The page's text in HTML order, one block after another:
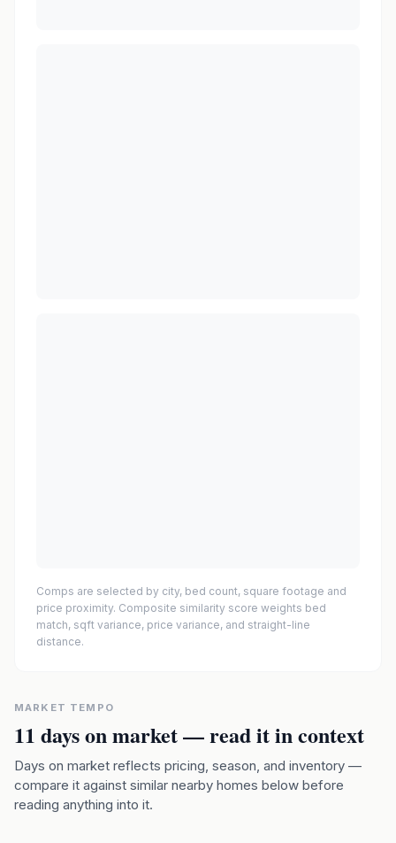
Comps are selected by city, bed count, square footage and
price proximity. Composite similarity score weights bed
match, sqft variance, price variance, and straight-line
distance.
MARKET TEMPO
11 days on market — read it in context
Days on market reflects pricing, season, and inventory —
compare it against similar nearby homes below before
reading anything into it.